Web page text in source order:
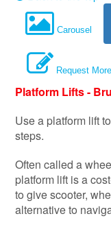
Carousel
Request
Platform Lifts -
Use a platform lift
steps.
Often called a
platform lift is a
to give scooter,
alternative to